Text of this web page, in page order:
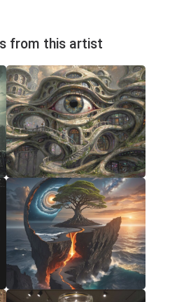
from this artist